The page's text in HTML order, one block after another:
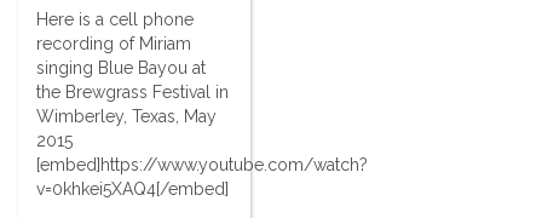
Here is a cell phone
recording of Miriam
singing Blue Bayou at
the Brewgrass Festival in
Wimberley, Texas, May
2015
[embed]https://www.youtube.com/watch?
v=0khkei5XAQ4[/embed]